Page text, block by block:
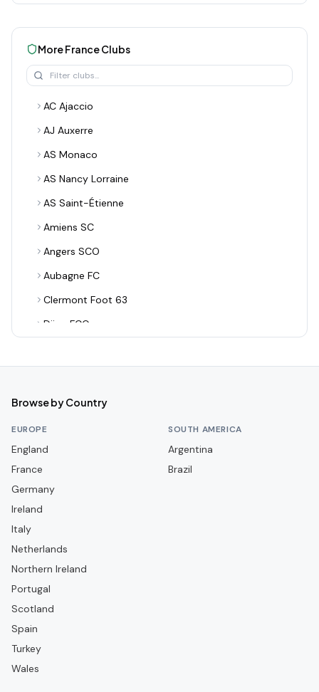
MoreFranceClubs
AC Ajaccio
AJ Auxerre
AS Monaco
AS Nancy Lorraine
AS Saint-Étienne
Amiens SC
Angers SCO
Aubagne FC
Clermont Foot 63
Dijon FCO
FBBP 01
FC Lorient
FC Metz
FC Versailles 78
FC Villefranche Beaujolais
Grenoble Foot 38
Browse by Country
EUROPE
England
France
Germany
Ireland
Italy
Netherlands
Northern Ireland
Portugal
Scotland
Spain
Turkey
Wales
SOUTH AMERICA
Argentina
Brazil